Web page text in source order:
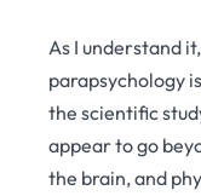
As I understand it,
parapsychology is
the scientific
appear to go
the brain, and